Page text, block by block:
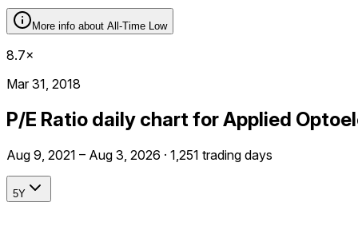
More info about All-Time Low
8.7×
Mar 31, 2018
P/E Ratio daily chart for Applied
Aug 9, 2021 – Aug 3, 2026 · 1,251 trading days
5Y